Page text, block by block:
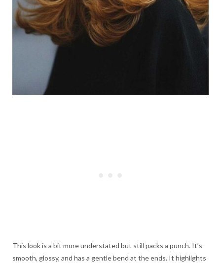
This look is a bit more understated but still packs a punch. It’s
smooth, glossy, and has a gentle bend at the ends. It highlights